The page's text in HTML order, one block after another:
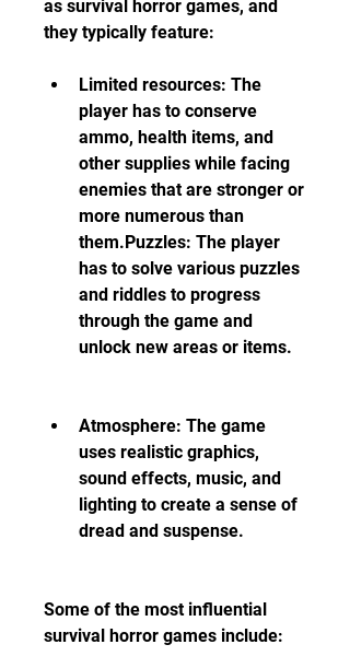
as survival horror games, and
they typically feature:
Limited resources: The
player has to conserve
ammo, health items, and
other supplies while facing
enemies that are stronger or
more numerous than
them.Puzzles: The player
has to solve various puzzles
and riddles to progress
through the game and
unlock new areas or items.
Atmosphere: The game
uses realistic graphics,
sound effects, music, and
lighting to create a sense of
dread and suspense.
Some of the most influential
survival horror games include: